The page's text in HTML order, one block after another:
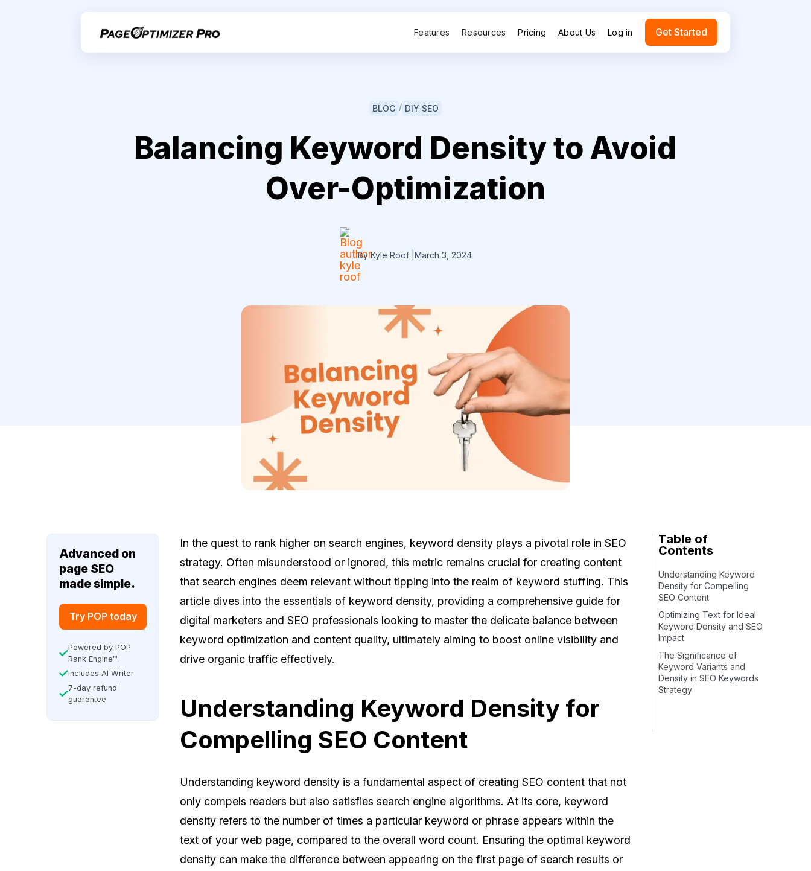
Features Resources Pricing About Us Log in Get Started
BLOG / DIY SEO
Balancing Keyword Density to Avoid
Over-Optimization
By Kyle Roof March 3, 2024
Advanced on
page SEO
made simple.
Try POP today
Powered by POP
Rank Engine™
Includes AI Writer
7-day refund
guarantee
In the quest to rank higher on search engines, keyword density plays a pivotal role in SEO
strategy. Often misunderstood or ignored, this metric remains crucial for creating content
that search engines deem relevant without tipping into the realm of keyword stuffing. This
article dives into the essentials of keyword density, providing a comprehensive guide for
digital marketers and SEO professionals looking to master the delicate balance between
keyword optimization and content quality, ultimately aiming to boost online visibility and
drive organic traffic effectively.
Understanding Keyword Density for
Compelling SEO Content
Understanding keyword density is a fundamental aspect of creating SEO content that not
only compels readers but also satisfies search engine algorithms. At its core, keyword
density refers to the number of times a particular keyword or phrase appears within the
text of your web page, compared to the overall word count. Ensuring the optimal keyword
density can make the difference between appearing on the first page of search results or
Table of
Contents
Understanding Keyword
Density for Compelling
SEO Content
Optimizing Text for Ideal
Keyword Density and SEO
Impact
The Significance of
Keyword Variants and
Density in SEO Keywords
Strategy